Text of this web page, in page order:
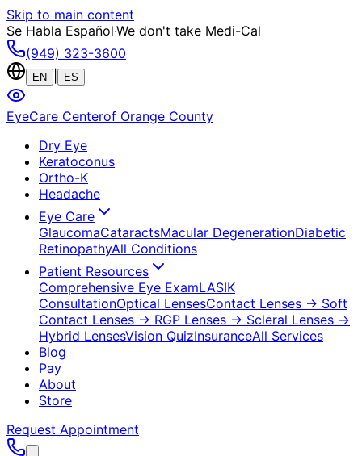
Skip to main content
Se Habla Español·We don't take Medi-Cal
(949) 323-3600
EN ES
EyeCare Centerof Orange County
Dry Eye
Keratoconus
Ortho-K
Headache
Eye Care
GlaucomaCataractsMacular DegenerationDiabetic
RetinopathyAll Conditions
Patient Resources
Comprehensive Eye ExamLASIK
ConsultationOptical LensesContact Lenses → Soft
Contact Lenses → RGP Lenses → Scleral Lenses →
Hybrid LensesVision QuizInsuranceAll Services
Blog
Pay
About
Store
Request Appointment